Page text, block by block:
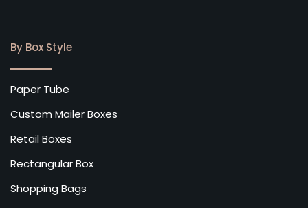
By Box Style
Paper Tube
Custom Mailer Boxes
Retail Boxes
Rectangular Box
Shopping Bags